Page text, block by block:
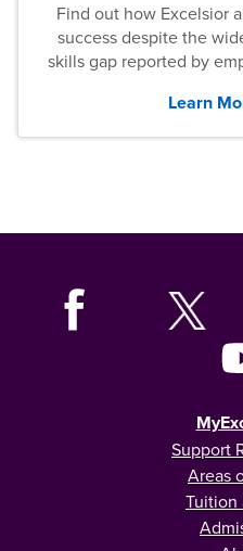
Find out how Excelsior
success despite the
skills gap reported by
Learn
Support
Areas
Tuition